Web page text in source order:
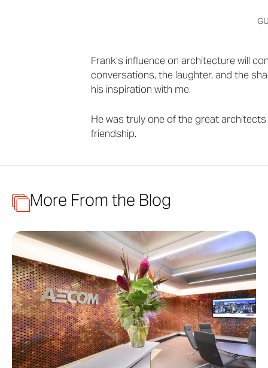
Frank’s influence on architecture will
conversations, the laughter, and the
his inspiration with me.
He was truly one of the great
friendship.
More From the Blog